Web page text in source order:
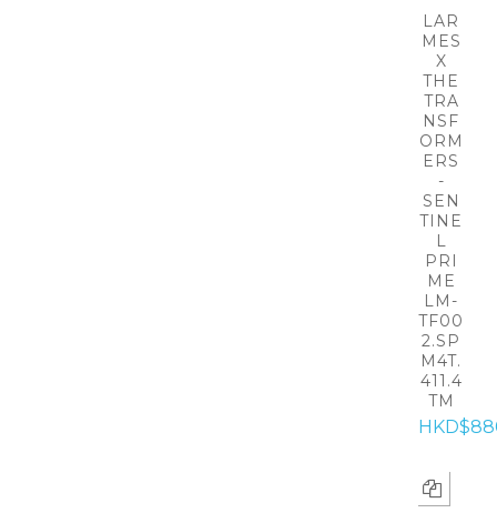
LAR
MES
X
THE
TRA
NSF
ORM
ERS
-
SEN
TINE
L
PRI
ME
LM-
TF00
2.SP
M4T.
411.4
TM